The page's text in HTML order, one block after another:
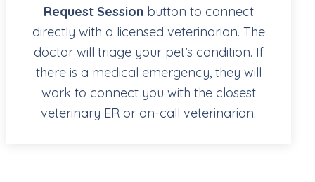
Request Sessionbutton to connect
directly with a licensed veterinarian. The
doctor will triage your pet’s condition. If
there is a medical emergency, they will
work to connect you with the closest
veterinary ER or on-call veterinarian.